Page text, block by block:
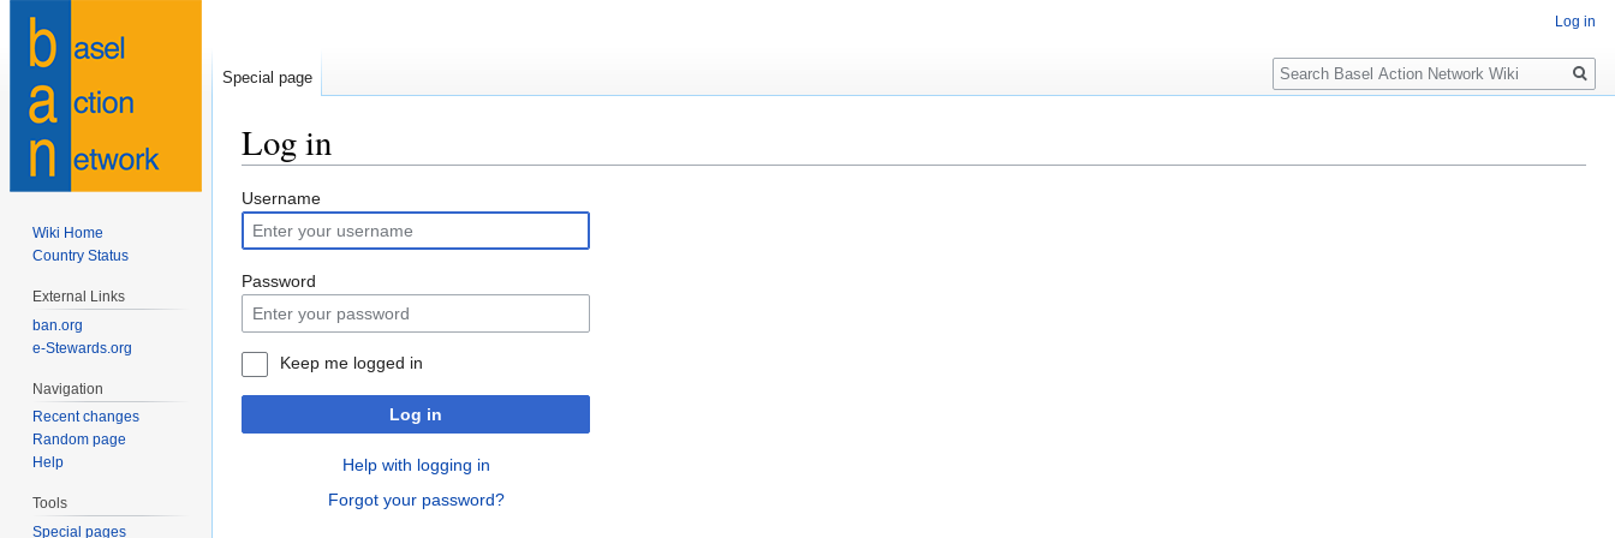
Log in
Jump
to
navigation
Jump
to
search
Username
Password
Keep me logged in
Log in
Help with logging in
Forgot your password?
Log in
Special page
Search
Wiki Home
Country Status
External Links
ban.org
e-Stewards.org
Navigation
Recent changes
Random page
Help
Tools
Special pages